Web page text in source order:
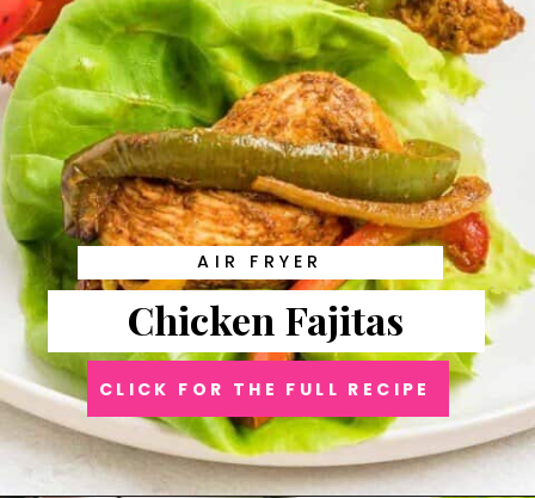
AIR FRYER
Chicken Fajitas
CLICK FOR THE FULL RECIPE